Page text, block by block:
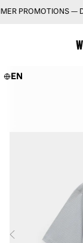
PROMOTIONS —
EN